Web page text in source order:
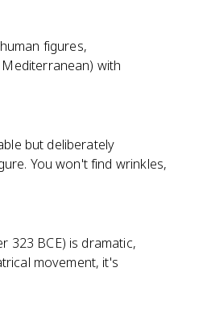
figures,
with
but deliberately
You won't find wrinkles,
323 BCE) is dramatic,
movement, it's